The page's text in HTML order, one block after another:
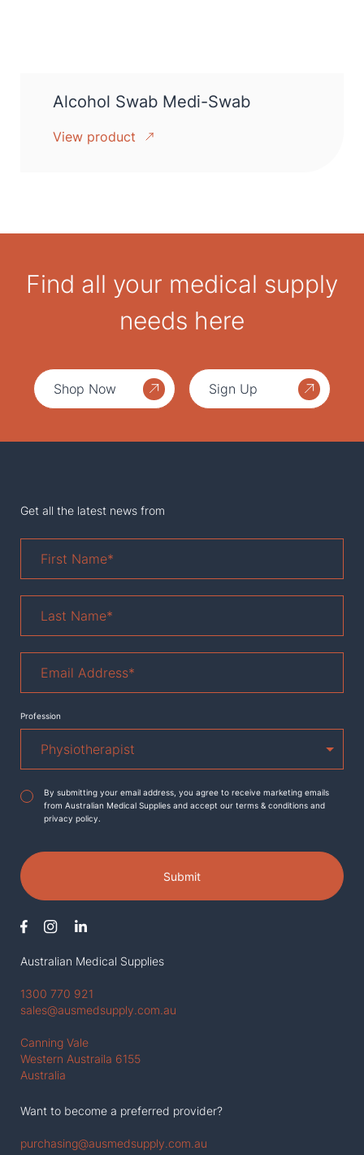
Alcohol Swab Medi-Swab
View product
Find all your medical supply
needs here
Shop Now Sign Up
Australian Medical Supplies
1300 770 921
sales@ausmedsupply.com.au
Canning Vale
Western Austraila 6155
Australia
Want to become a preferred provider?
purchasing@ausmedsupply.com.au
Get all the latest news from
Name*
Name *
Address*
Profession
Agreement*
By submitting your email address, you agree to receive marketing emails
from Australian Medical Supplies and accept our terms & conditions and
privacy policy.
Submit